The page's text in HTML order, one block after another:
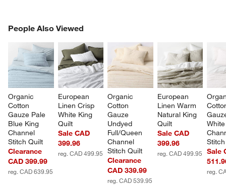
window)
People Also Viewed
Organic
Cotton
Gauze Pale
Blue King
Channel
Stitch Quilt
Clearance
CAD 399.99
reg. CAD 639.95
European
Linen Crisp
White King
Quilt
Sale CAD
399.96
reg. CAD 499.95
Organic
Cotton
Gauze
Undyed
Full/Queen
Channel
Stitch Quilt
Clearance
CAD 339.99
reg. CAD 539.95
European
Linen Warm
Natural King
Quilt
Sale CAD
399.96
reg. CAD 499.95
Sale
reg.
PEOPLE ALSO VIEWEDITEMS SKIPPED. UNDO.